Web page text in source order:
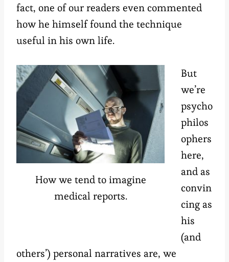
fact, one of our readers even commented
how he himself found the technique
useful in his own life.
How we tend to imagine
medical reports.
But
we’re
psycho
philos
ophers
here,
and as
convin
cing as
his
(and
others’) personal narratives are, we